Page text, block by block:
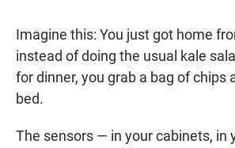
Imagine this: You just got home
instead of doing the usual kale
for dinner, you grab a bag of chips
bed.
The sensors — in your cabinets, in